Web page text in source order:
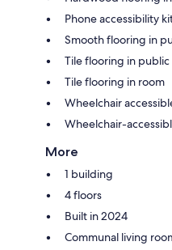
Phone accessibility
Smooth flooring in
Tile flooring in public
Tile flooring in room
Wheelchair
Wheelchair-
More
1 building
4 floors
Built in 2024
Communal living